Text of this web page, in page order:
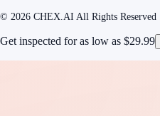
© 2026 CHEX.AI All Rights Reserved
Get inspected for as low as $29.99